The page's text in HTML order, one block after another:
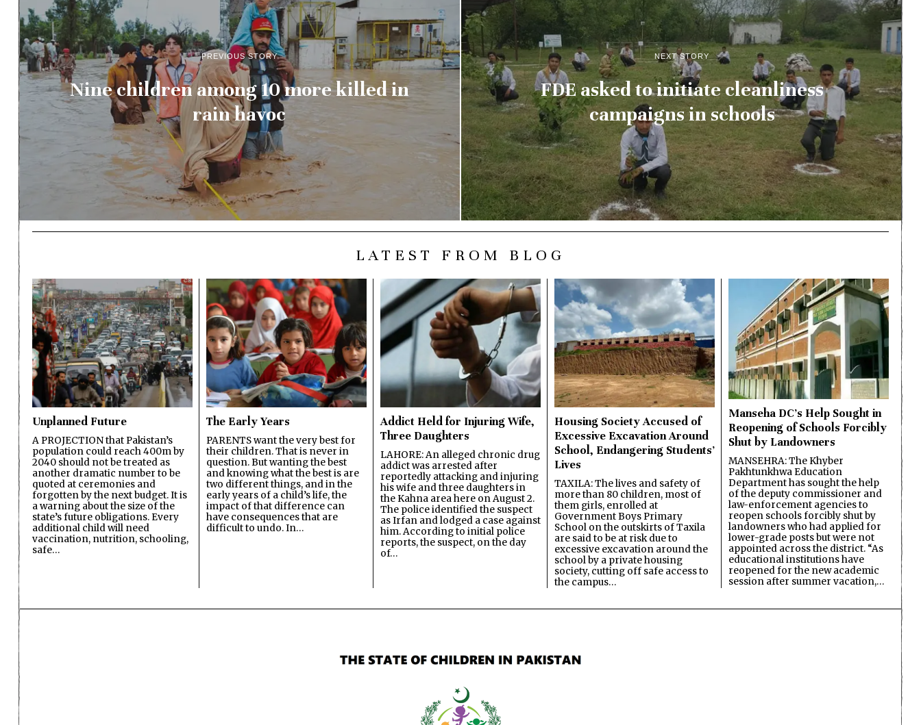
PREVIOUS STORY
Nine children among 10 more killed in
rain havoc
NEXT STORY
FDE asked to initiate cleanliness
campaigns in schools
LATEST FROM BLOG
Unplanned Future
A PROJECTION that Pakistan’s
population could reach 400m by
2040 should not be treated as
another dramatic number to be
quoted at ceremonies and
forgotten by the next budget. It is
a warning about the size of the
state’s future obligations. Every
additional child will need
vaccination, nutrition, schooling,
safe…
The Early Years
PARENTS want the very best for
their children. That is never in
question. But wanting the best
and knowing what the best is are
two different things, and in the
early years of a child’s life, the
impact of that difference can
have consequences that are
difficult to undo. In…
Addict Held for Injuring Wife,
Three Daughters
LAHORE: An alleged chronic drug
addict was arrested after
reportedly attacking and injuring
his wife and three daughters in
the Kahna area here on August 2.
The police identified the suspect
as Irfan and lodged a case against
him. According to initial police
reports, the suspect, on the day
of…
Housing Society Accused of
Excessive Excavation Around
School, Endangering Students’
Lives
TAXILA: The lives and safety of
more than 80 children, most of
them girls, enrolled at
Government Boys Primary
School on the outskirts of Taxila
are said to be at risk due to
excessive excavation around the
school by a private housing
society, cutting off safe access to
the campus…
Manseha DC’s Help Sought in
Reopening of Schools Forcibly
Shut by Landowners
MANSEHRA: The Khyber
Pakhtunkhwa Education
Department has sought the help
of the deputy commissioner and
law-enforcement agencies to
reopen schools forcibly shut by
landowners who had applied for
lower-grade posts but were not
appointed across the district. “As
educational institutions have
reopened for the new academic
session after summer vacation,…